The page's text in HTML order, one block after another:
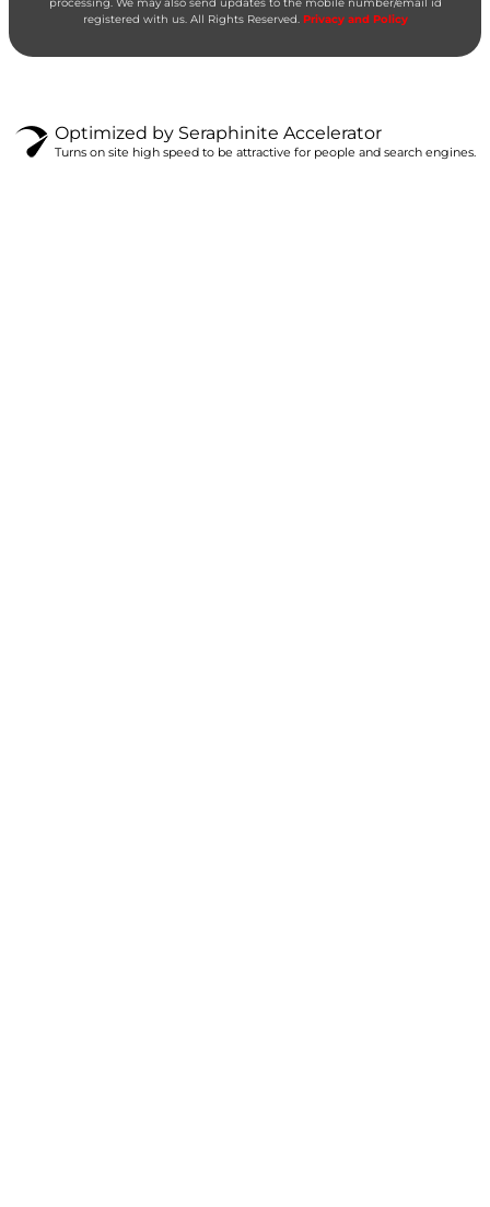
registered with us. All Rights Reserved. Privacy and Policy
Optimized by Seraphinite Accelerator
Turns on site high speed to be attractive for people and search engines.